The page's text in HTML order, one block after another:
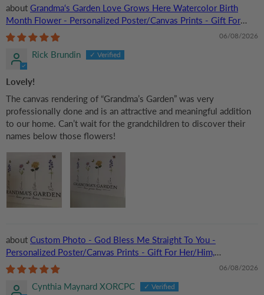
Grandma‘s Garden Love Grows Here Watercolor Birth
Month Flower - Personalized Poster/Canvas Prints - Gift For
Grandma, Mom
06/08/2026
Rick Brundin
Lovely!
The canvas rendering of “Grandma’s Garden” was very
professionally done and is an attractive and meaningful addition
to our home. Can’t wait for the grandchildren to discover their
names below those flowers!
Custom Photo - God Bless Me Straight To You -
Personalized Poster/Canvas Prints - Gift For Her/Him,
Husband/Wife, Couples on Anniversary, Valentine
06/08/2026
Cynthia Maynard XORCPC